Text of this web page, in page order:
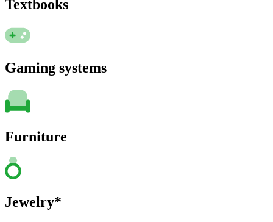
Textbooks
Gaming systems
Furniture
Jewelry*